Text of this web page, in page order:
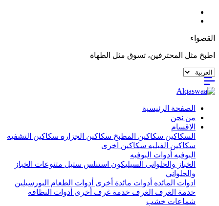
القصواء
اطبخ مثل المحترفين، تسوق مثل الطهاة
الصفحة الرئيسية
من نحن
الاقسام
السكاكين سكاكين المطبخ سكاكين الجزاره سكاكين التشفيه
سكاكين الفيليه سكاكين اخرى
البوفيه أدوات البوفيه
الخباز والحلوانى السيليكون استنلس ستيل متنوعات الخباز
والحلواني
ادوات المائده أدوات مائدة أخرى أدوات الطعام البورسيلين
خدمة الغرف الغرف خدمة غرف أخرى أدوات النظافه
شماعات خشب